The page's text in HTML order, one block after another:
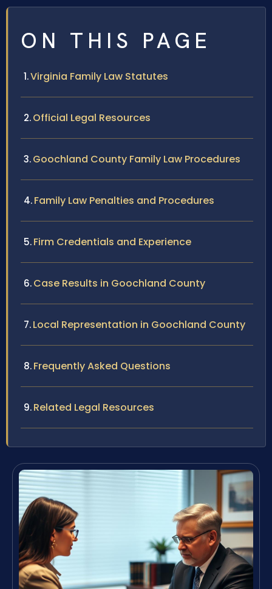
ON THIS PAGE
Virginia Family Law Statutes
Official Legal Resources
Goochland County Family Law Procedures
Family Law Penalties and Procedures
Firm Credentials and Experience
Case Results in Goochland County
Local Representation in Goochland County
Frequently Asked Questions
Related Legal Resources